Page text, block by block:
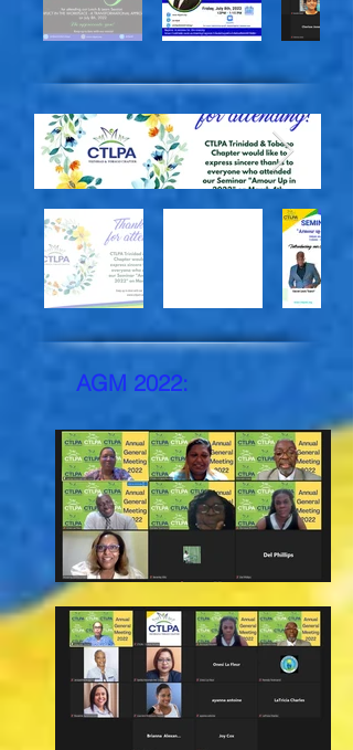
AGM 2022: